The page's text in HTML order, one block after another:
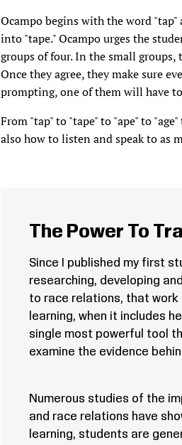
Ocampo begins with the word
into "tape." Ocampo urges the
groups of four. In the small groups,
Once they agree, they make sure
prompting, one of them will have
From "tap" to "tape" to "ape" to
also how to listen and speak to as
The Power To
Since I published my first
researching, developing
to race relations, that work
learning, when it includes
single most powerful tool
examine the evidence
Numerous studies of the
and race relations have
learning, students are